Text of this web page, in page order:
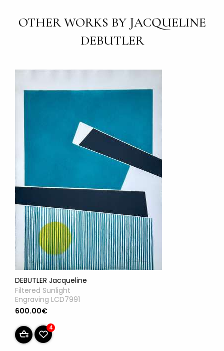
OTHER WORKS BY JACQUELINE
DEBUTLER
DEBUTLER Jacqueline
Filtered Sunlight
Engraving LCD7991
600.00€
4